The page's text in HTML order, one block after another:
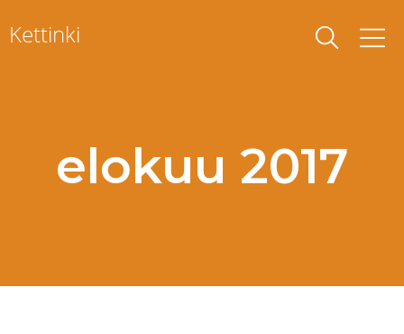
toKettinki
elokuu 2017